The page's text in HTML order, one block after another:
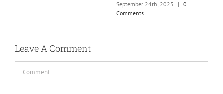
September 24th, 2023 | 0
Comments
Leave A Comment